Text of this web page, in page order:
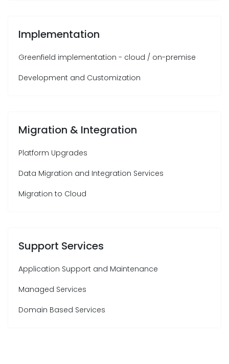
Implementation
Greenfield implementation - cloud / on-premise
Development and Customization
Migration & Integration
Platform Upgrades
Data Migration and Integration Services
Migration to Cloud
Support Services
Application Support and Maintenance
Managed Services
Domain Based Services